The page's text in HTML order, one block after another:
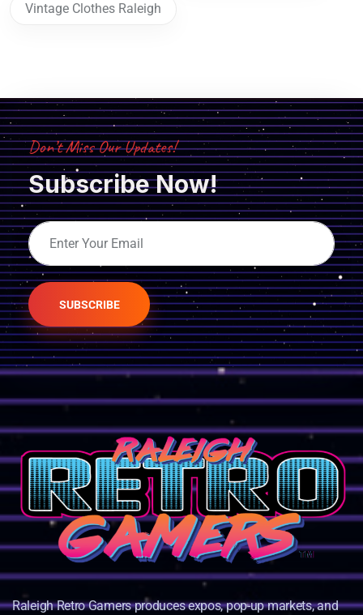
Vintage Clothes Raleigh
Don’t Miss Our Updates!
Subscribe Now!
SUBSCRIBE
Raleigh Retro Gamers produces expos, pop-up markets, and